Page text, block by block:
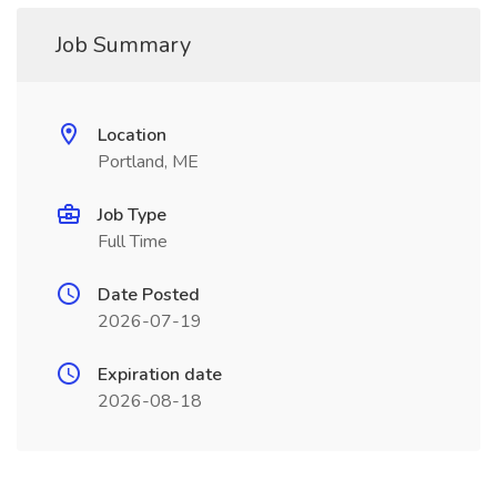
Job Summary
Location
Portland, ME
Job Type
Full Time
Date Posted
2026-07-19
Expiration date
2026-08-18